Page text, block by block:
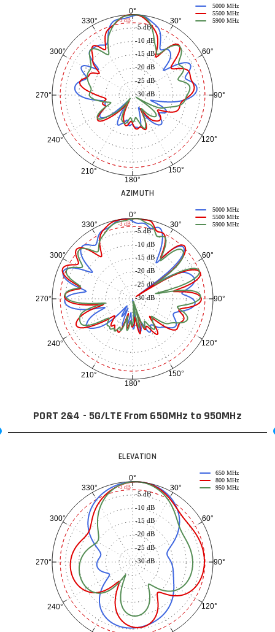
0°
30°
60°
90°
120°
150°
180°
210°
240°
270°
300°
330°
-30 dB
-25 dB
-20 dB
-15 dB
-10 dB
-5 dB
5000 MHz
5500 MHz
5900 MHz
-3 dB
AZIMUTH
0°
30°
60°
90°
120°
150°
180°
210°
240°
270°
300°
330°
-30 dB
-25 dB
-20 dB
-15 dB
-10 dB
-5 dB
5000 MHz
5500 MHz
5900 MHz
-3 dB
PORT 2&4 - 5G/LTE From 650MHz to 950MHz
ELEVATION
0°
30°
60°
90°
120°
240°
270°
300°
330°
-30 dB
-25 dB
-20 dB
-15 dB
-10 dB
-5 dB
650 MHz
800 MHz
950 MHz
-3 dB